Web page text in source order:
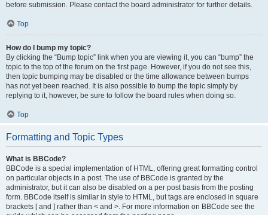
before submission. Please contact the board administrator for further details.
Top
How do I bump my topic?
By clicking the “Bump topic” link when you are viewing it, you can “bump” the
topic to the top of the forum on the first page. However, if you do not see this,
then topic bumping may be disabled or the time allowance between bumps
has not yet been reached. It is also possible to bump the topic simply by
replying to it, however, be sure to follow the board rules when doing so.
Top
Formatting and Topic Types
What is BBCode?
BBCode is a special implementation of HTML, offering great formatting control
on particular objects in a post. The use of BBCode is granted by the
administrator, but it can also be disabled on a per post basis from the posting
form. BBCode itself is similar in style to HTML, but tags are enclosed in square
brackets [ and ] rather than < and >. For more information on BBCode see the